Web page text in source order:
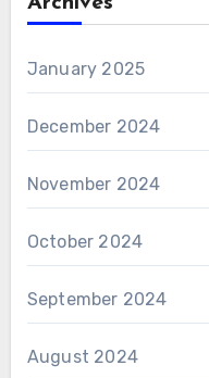
January 2025
December 2024
November 2024
October 2024
September 2024
August 2024